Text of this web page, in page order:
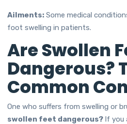
Ailments: Some medical
foot swelling in patients.
Are Swollen
Dangerous?
Common
One who suffers from swelling or
swollen feet dangerous? If you